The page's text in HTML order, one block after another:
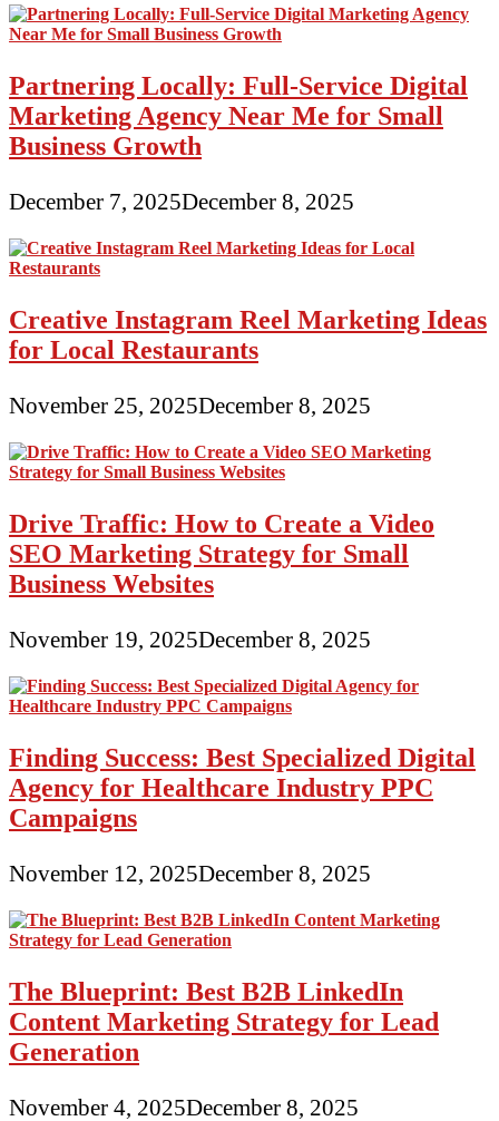
Partnering Locally: Full-Service Digital
Marketing Agency Near Me for Small
Business Growth
December 7, 2025December 8, 2025
Creative Instagram Reel Marketing Ideas
for Local Restaurants
November 25, 2025December 8, 2025
Drive Traffic: How to Create a Video
SEO Marketing Strategy for Small
Business Websites
November 19, 2025December 8, 2025
Finding Success: Best Specialized Digital
Agency for Healthcare Industry PPC
Campaigns
November 12, 2025December 8, 2025
The Blueprint: Best B2B LinkedIn
Content Marketing Strategy for Lead
Generation
November 4, 2025December 8, 2025